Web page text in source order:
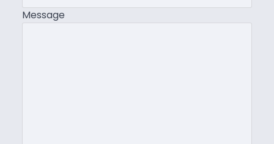
Message